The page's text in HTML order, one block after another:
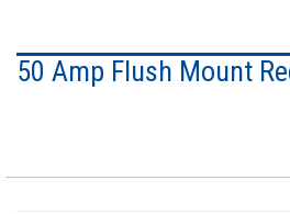
to
the
gallery
50 Amp Flush Mount